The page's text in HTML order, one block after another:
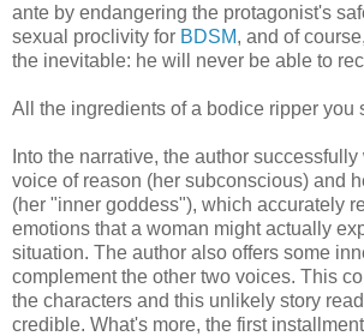
ante by endangering the protagonist's
sexual proclivity for BDSM, and of
the inevitable: he will never be able to
All the ingredients of a bodice ripper you
Into the narrative, the author
voice of reason (her subconscious) and
(her "inner goddess"), which accurately
emotions that a woman might actually
situation. The author also offers some
complement the other two voices. This
the characters and this unlikely story
credible. What's more, the first